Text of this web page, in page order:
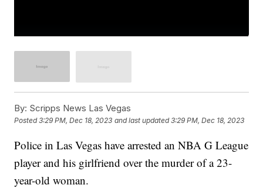
By: Scripps News Las Vegas
Posted3:29 PM, Dec 18, 2023 and last updated 3:29 PM, Dec 18, 2023
Police in Las Vegas have arrested an NBA G League
player and his girlfriend over the murder of a 23-
year-old woman.